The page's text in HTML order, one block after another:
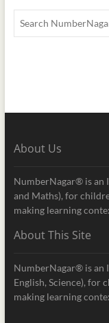
About Us
NumberNagar® is an
and Maths), for
making learning
About This Site
NumberNagar® is an
English, Science), for
making learning